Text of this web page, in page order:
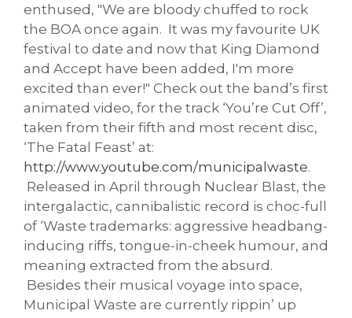
enthused, "We are bloody chuffed to rock
the BOA once again. It was my favourite UK
festival to date and now that King Diamond
and Accept have been added, I'm more
excited than ever!" Check out the band’s first
animated video, for the track ‘You’re Cut Off’,
taken from their fifth and most recent disc,
‘The Fatal Feast’ at:
http://www.youtube.com/municipalwaste.
Released in April through Nuclear Blast, the
intergalactic, cannibalistic record is choc-full
of ‘Waste trademarks: aggressive headbang-
inducing riffs, tongue-in-cheek humour, and
meaning extracted from the absurd.
Besides their musical voyage into space,
Municipal Waste are currently rippin’ up